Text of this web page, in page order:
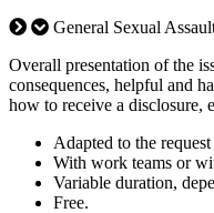
General Sexual
Overall presentation of the
consequences, helpful and
how to receive a disclosure,
Adapted to the
With work teams or
Variable duration,
Free.